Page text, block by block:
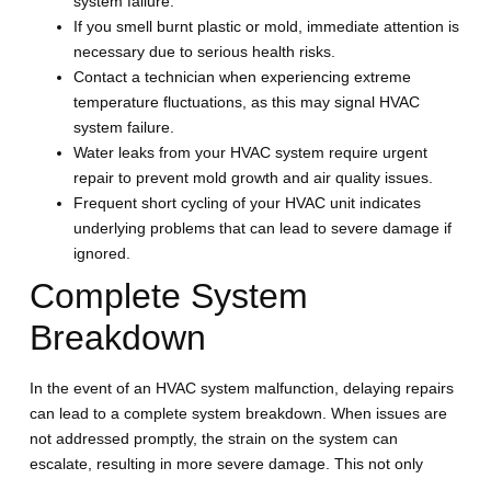
If you smell burnt plastic or mold, immediate attention is
necessary due to serious health risks.
Contact a technician when experiencing extreme
temperature fluctuations, as this may signal HVAC
system failure.
Water leaks from your HVAC system require urgent
repair to prevent mold growth and air quality issues.
Frequent short cycling of your HVAC unit indicates
underlying problems that can lead to severe damage if
ignored.
Complete System
Breakdown
In the event of an HVAC system malfunction, delaying repairs
can lead to a complete system breakdown. When issues are
not addressed promptly, the strain on the system can
escalate, resulting in more severe damage. This not only